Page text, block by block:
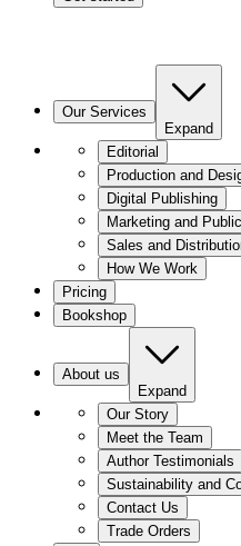
Our Services
Expand
Editorial
Production and
Digital Publishing
Marketing and
Sales and
How We Work
Pricing
Bookshop
About us
Expand
Our Story
Meet the Team
Author Testimonials
Sustainability and
Contact Us
Trade Orders